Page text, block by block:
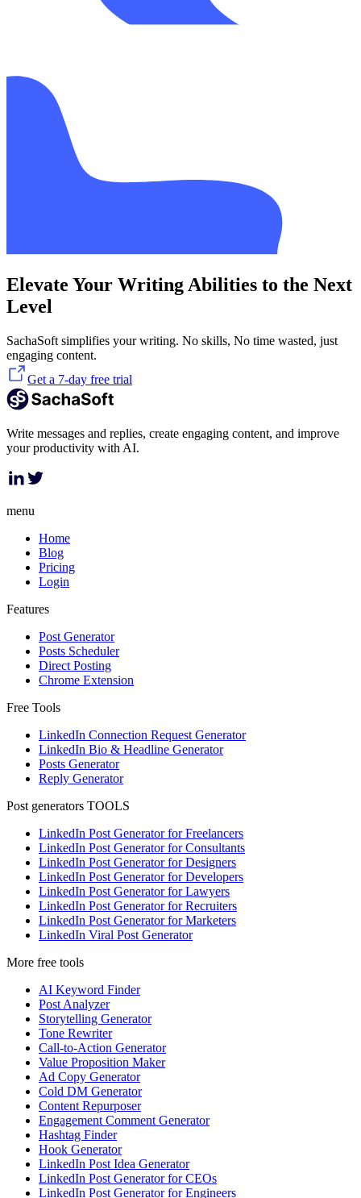
Elevate Your Writing Abilities to the Next
Level
SachaSoft simplifies your writing. No skills, No time wasted, just
engaging content.
Get a 7-day free trial
Write messages and replies, create engaging content, and improve
your productivity with AI.
menu
Home
Blog
Pricing
Login
Features
Post Generator
Posts Scheduler
Direct Posting
Chrome Extension
Free Tools
LinkedIn Connection Request Generator
LinkedIn Bio & Headline Generator
Posts Generator
Reply Generator
Post generators TOOLS
LinkedIn Post Generator for Freelancers
LinkedIn Post Generator for Consultants
LinkedIn Post Generator for Designers
LinkedIn Post Generator for Developers
LinkedIn Post Generator for Lawyers
LinkedIn Post Generator for Recruiters
LinkedIn Post Generator for Marketers
LinkedIn Viral Post Generator
More free tools
AI Keyword Finder
Post Analyzer
Storytelling Generator
Tone Rewriter
Call-to-Action Generator
Value Proposition Maker
Ad Copy Generator
Cold DM Generator
Content Repurposer
Engagement Comment Generator
Hashtag Finder
Hook Generator
LinkedIn Post Idea Generator
LinkedIn Post Generator for CEOs
LinkedIn Post Generator for Engineers